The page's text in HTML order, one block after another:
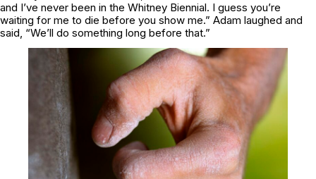
and I’ve never been in the Whitney Biennial. I guess you’re
waiting for me to die before you show me.” Adam laughed and
said, “We’ll do something long before that.”